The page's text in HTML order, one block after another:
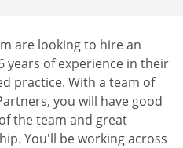
are looking to hire an
years of experience in their
practice. With a team of
you will have good
the team and great
You'll be working across